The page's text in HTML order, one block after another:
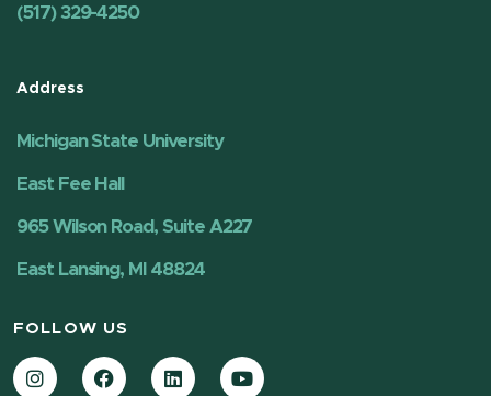
(517) 329-4250
Address
Michigan State University
East Fee Hall
965 Wilson Road, Suite A227
East Lansing, MI 48824
FOLLOW US
InstagramFacebookLinkedInYouTube